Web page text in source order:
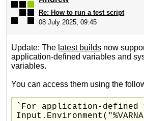
Re: How to run a test script
08 July 2025, 09:45
Update: The latest builds now
application-defined variables and
variables.
You can access them using the
`For application-defined